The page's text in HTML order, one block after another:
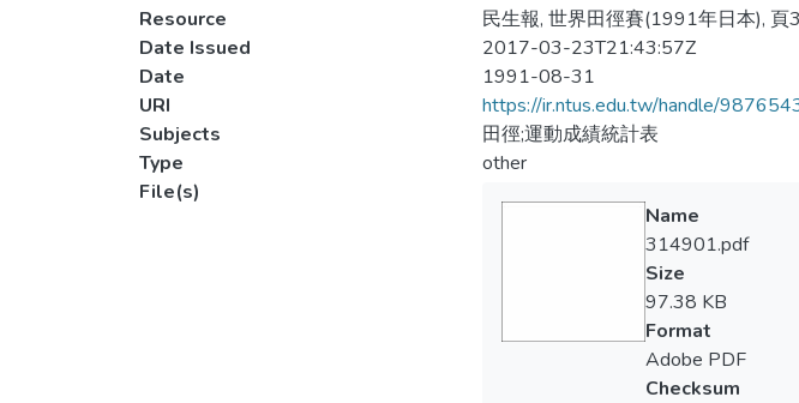
Resource
民生報, 世界田徑賽(1991年日本), 頁3
Date Issued
2017-03-23T21:43:57Z
Date
1991-08-31
URI
https://ir.ntus.edu.tw/handle/
Subjects
田徑;運動成績統計表
Type
other
File(s)
Name
314901.pdf
Size
97.38 KB
Format
Adobe PDF
Checksum